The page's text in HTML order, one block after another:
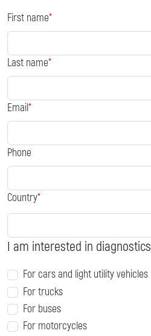
First name
Last name
Email
Phone
Country
I am interested in diagnostics
For cars and light utility vehicles
For trucks
For buses
For motorcycles